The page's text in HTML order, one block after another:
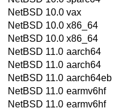
NetBSD 10.0 vax
NetBSD 10.0 x86_64
NetBSD 10.0 x86_64
NetBSD 11.0 aarch64
NetBSD 11.0 aarch64
NetBSD 11.0 aarch64eb
NetBSD 11.0 earmv6hf
NetBSD 11.0 earmv6hf